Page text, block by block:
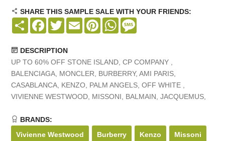
SHARE THIS SAMPLE SALE WITH YOUR FRIENDS:
Share Facebook
TwitterEmail PinterestWhatsApp
DESCRIPTION
UP TO 60% OFF STONE ISLAND, CP COMPANY ,
BALENCIAGA, MONCLER, BURBERRY, AMI PARIS,
CASABLANCA, KENZO, PALM ANGELS, OFF WHITE ,
VIVIENNE WESTWOOD, MISSONI, BALMAIN, JACQUEMUS,
BRANDS:
Vivienne Westwood
Burberry Kenzo Missoni